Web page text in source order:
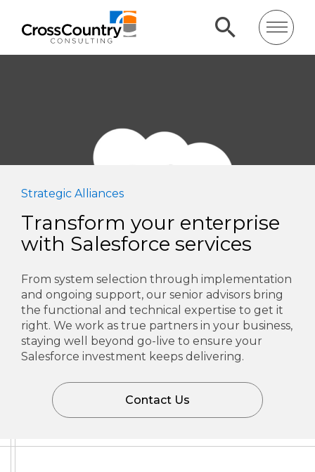
Strategic Alliances
Transform your enterprise
with Salesforce services
From system selection through implementation
and ongoing support, our senior advisors bring
the functional and technical expertise to get it
right. We work as true partners in your business,
staying well beyond go-live to ensure your
Salesforce investment keeps delivering.
Contact Us